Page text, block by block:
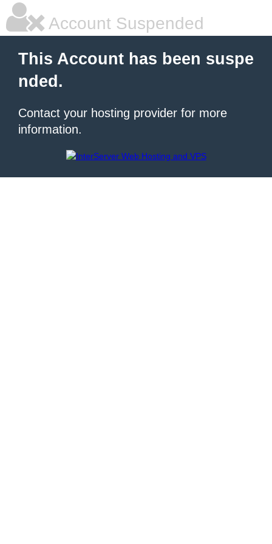
Account Suspended
This Account has been suspe
nded.
Contact your hosting provider for more
information.